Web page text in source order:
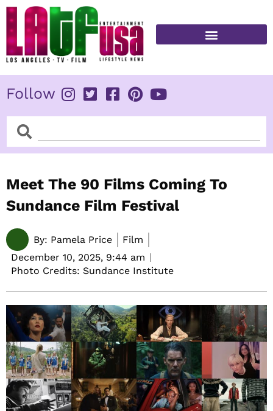
Skip
content
Follow
SearchSearch
Meet The 90 Films Coming To
Sundance Film Festival
By: Pamela Price
Film
December 10, 2025, 9:44 am
Photo Credits: Sundance Institute